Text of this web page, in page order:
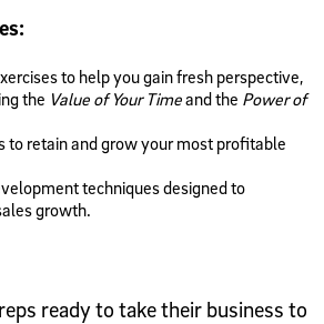
to help you gain fresh perspective,
the Value of Your Timeand the Power of
to retain and grow your most profitable
techniques designed to
growth.
ready to take their business to